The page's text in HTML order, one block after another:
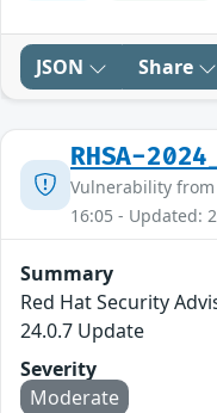
JSON Share
RHSA-
Vulnerability from
16:05 - Updated:
Summary
Red Hat Security
24.0.7 Update
Severity
Moderate